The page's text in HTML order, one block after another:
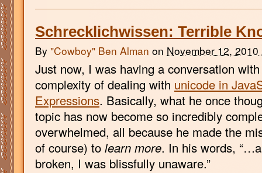
Schrecklichwissen: Terrible
By "Cowboy" Ben Alman on November 12, 2010
Just now, I was having a conversation
complexity of dealing with unicode in
Expressions. Basically, what he once
topic has now become so incredibly
overwhelmed, all because he made the
of course) to learn more. In his words,
broken, I was blissfully unaware.”